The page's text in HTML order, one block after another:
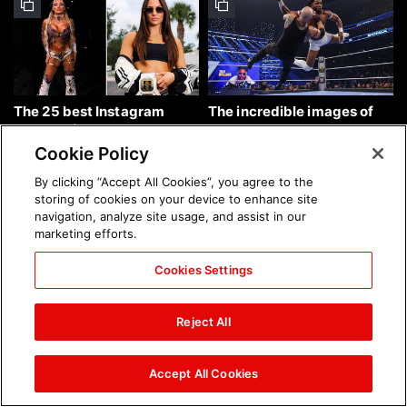
The 25 best Instagram
photos of the week: Aug. 9,
2026
The incredible images of
SmackDown, Aug. 7, 2026:
Chelsea Green's first photo
shoot as interim WWE
Women's Champion: photos
Brock Lesnar's career in
Cookie Policy
By clicking “Accept All Cookies”, you agree to the
storing of cookies on your device to enhance site
navigation, analyze site usage, and assist in our
marketing efforts.
Cookies Settings
Reject All
Accept All Cookies